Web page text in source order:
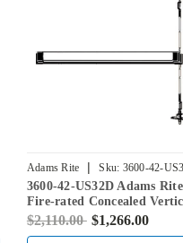
Adams Rite | Sku: 3600-42-
3600-42-US32D Adams Rite
Fire-rated Concealed
Rod Exit Device for Steel
$2,110.00 $1,266.00